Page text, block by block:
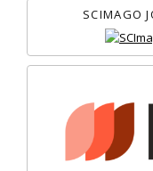
SCIMAGO